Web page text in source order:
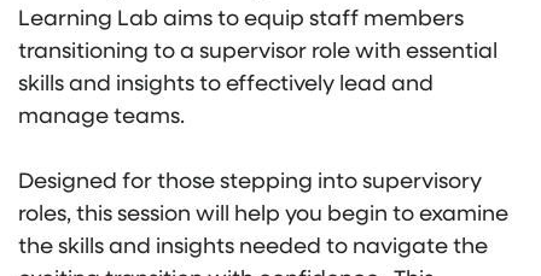
Learning Lab aims to equip staff members
transitioning to a supervisor role with essential
skills and insights to effectively lead and
manage teams.
Designed for those stepping into supervisory
roles, this session will help you begin to examine
the skills and insights needed to navigate the